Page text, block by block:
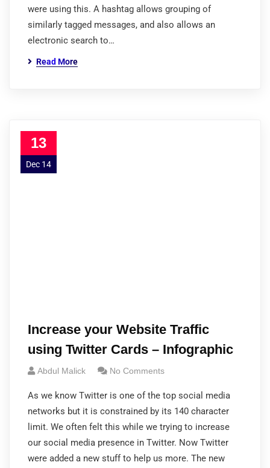
were using this. A hashtag allows grouping of
similarly tagged messages, and also allows an
electronic search to…
Read More
13
Dec 14
Increase your Website Traffic
using Twitter Cards – Infographic
Abdul Malick No Comments
As we know Twitter is one of the top social media
networks but it is constrained by its 140 character
limit. We often felt this while we trying to increase
our social media presence in Twitter. Now Twitter
were added a new stuff to help us more. The new